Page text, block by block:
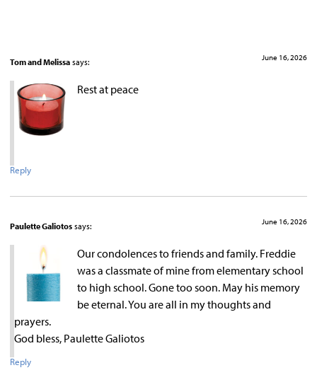
Tom and Melissa says: June 16, 2026
Rest at peace
Reply
Paulette Galiotos says: June 16, 2026
Our condolences to friends and family. Freddie
was a classmate of mine from elementary school
to high school. Gone too soon. May his memory
be eternal. You are all in my thoughts and
prayers.
God bless, Paulette Galiotos
Reply